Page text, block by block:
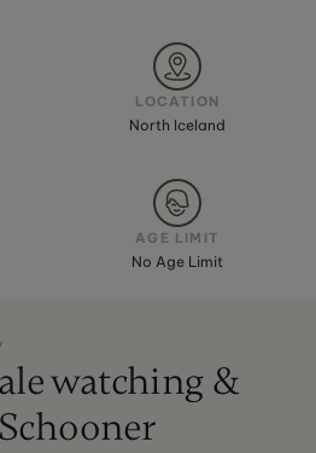
LOCATION
North Iceland
AGE LIMIT
No Age Limit
watching &